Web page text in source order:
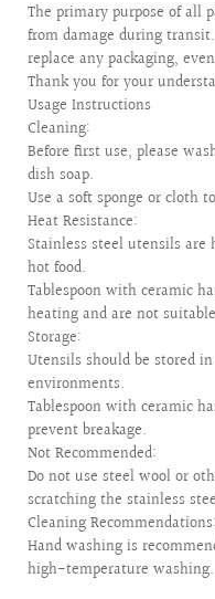
The primary purpose of all
from damage during
replace any packaging,
Thank you for your
Usage Instructions
Cleaning:
Before first use, please
dish soap.
Use a soft sponge or cloth
Heat Resistance:
Stainless steel utensils
hot food.
Tablespoon with ceramic
heating and are not
Storage:
Utensils should be stored
environments.
Tablespoon with ceramic
prevent breakage.
Not Recommended:
Do not use steel wool or
scratching the stainless
Cleaning Recommendations:
Hand washing is
high-temperature washing.